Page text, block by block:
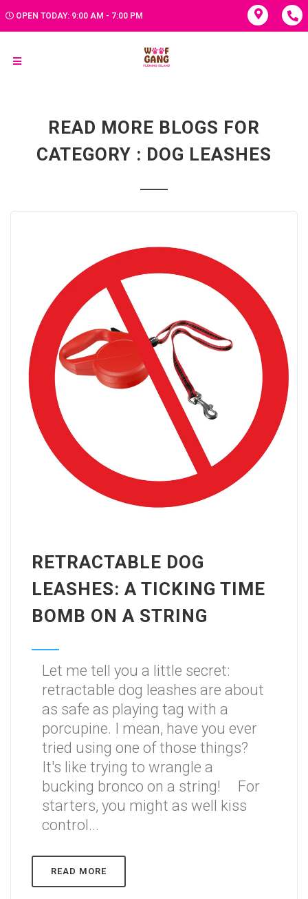
OPEN TODAY: 9:00 AM - 7:00 PM
READ MORE BLOGS FOR
CATEGORY : DOG LEASHES
RETRACTABLE DOG
LEASHES: A TICKING TIME
BOMB ON A STRING
Let me tell you a little secret:
retractable dog leashes are about
as safe as playing tag with a
porcupine. I mean, have you ever
tried using one of those things?
It's like trying to wrangle a
bucking bronco on a string! For
starters, you might as well kiss
control...
READ MORE